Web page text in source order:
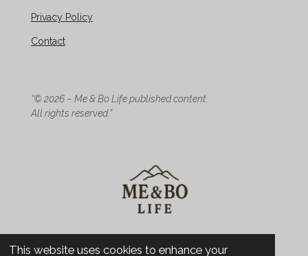
This website uses cookies to enhance your
Privacy Policy
Contact
“© 2026 – Me & Bo Life published content.
All rights reserved.”